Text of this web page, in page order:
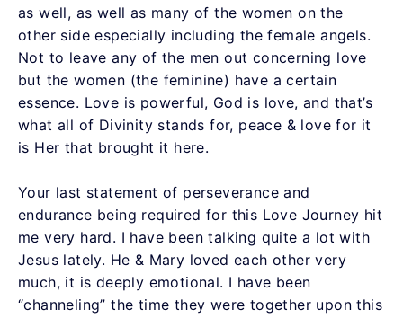
as well, as well as many of the women on the
other side especially including the female angels.
Not to leave any of the men out concerning love
but the women (the feminine) have a certain
essence. Love is powerful, God is love, and that’s
what all of Divinity stands for, peace & love for it
is Her that brought it here.
Your last statement of perseverance and
endurance being required for this Love Journey hit
me very hard. I have been talking quite a lot with
Jesus lately. He & Mary loved each other very
much, it is deeply emotional. I have been
“channeling” the time they were together upon this